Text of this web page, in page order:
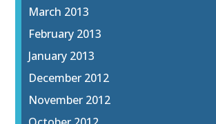
March 2013
February 2013
January 2013
December 2012
November 2012